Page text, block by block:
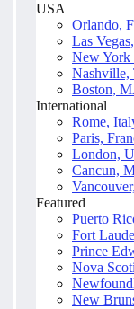
USA
Orlando,
Las
New
Nashville,
Boston,
International
Rome,
Paris,
London,
Cancun,
Featured
Puerto
Fort
Prince
Nova
New